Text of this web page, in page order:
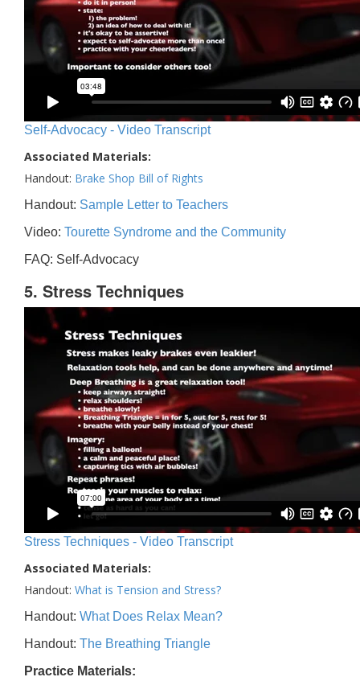
Self-Advocacy - Video Transcript
Associated Materials:
Handout: Brake Shop Bill of Rights
Handout: Sample Letter to Teachers
Video: Tourette Syndrome and the Community
FAQ: Self-Advocacy
5. Stress Techniques
Stress Techniques - Video Transcript
Associated Materials:
Handout: What is Tension and Stress?
Handout: What Does Relax Mean?
Handout: The Breathing Triangle
Practice Materials: